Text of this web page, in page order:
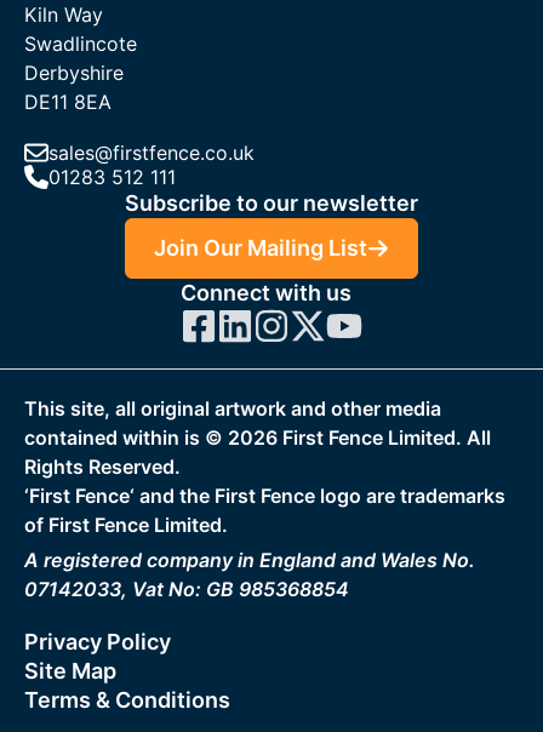
Kiln Way
Swadlincote
Derbyshire
DE11 8EA
sales@firstfence.co.uk
01283 512 111
Subscribe to our newsletter
Join Our Mailing List
Connect with us
This site, all original artwork and other media
contained within is © 2026 First Fence Limited. All
Rights Reserved.
‘First Fence‘ and the First Fence logo are trademarks
of First Fence Limited.
A registered company in England and Wales No.
07142033, Vat No: GB 985368854
Privacy Policy
Site Map
Terms & Conditions